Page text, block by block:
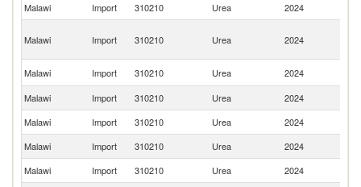
Malawi Import 310210 Urea 2024
Malawi Import 310210 Urea 2024
Malawi
Import 310210 Urea 2024
Malawi
Import 310210 Urea 2024
Malawi
Import 310210 Urea 2024
Malawi
Import 310210 Urea 2024
Malawi
Import 310210 Urea 2024